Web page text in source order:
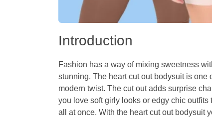
Introduction
Fashion has a way of mixing sweetness
stunning. The heart cut out bodysuitis one
modern twist. The cut out adds surprise
you love soft girly looks or edgy chic
all at once. With the heart cut out bodysuit